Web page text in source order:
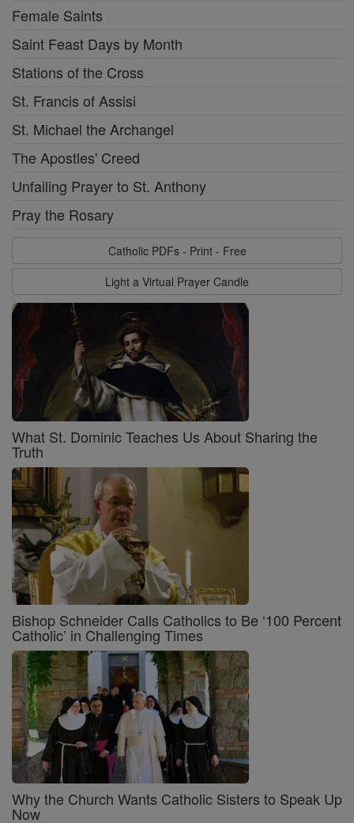
Female Saints
Saint Feast Days by Month
Stations of the Cross
St. Francis of Assisi
St. Michael the Archangel
The Apostles' Creed
Unfailing Prayer to St. Anthony
Pray the Rosary
Catholic PDFs - Print - Free
Light a Virtual Prayer Candle
What St. Dominic Teaches Us About Sharing the
Truth
Bishop Schneider Calls Catholics to Be ‘100 Percent
Catholic’ in Challenging Times
Why the Church Wants Catholic Sisters to Speak Up
Now